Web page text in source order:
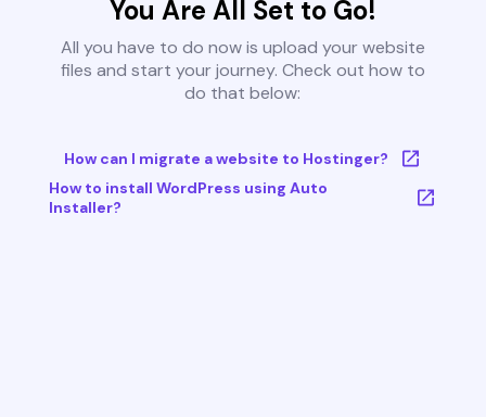
You Are All Set to Go!
All you have to do now is upload your website
files and start your journey. Check out how to
do that below:
How can I migrate a website to Hostinger?
How to install WordPress using Auto
Installer?